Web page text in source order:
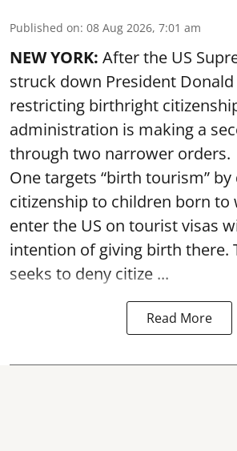
Published on: 08 Aug 2026, 7:01 am
NEW YORK: After the US
struck down President Donald
restricting birthright
administration is making a
through two narrower orders.
One targets “birth tourism” by
citizenship to children born to
enter the US on tourist visas
intention of giving birth there.
seeks to deny citize ...
Read More